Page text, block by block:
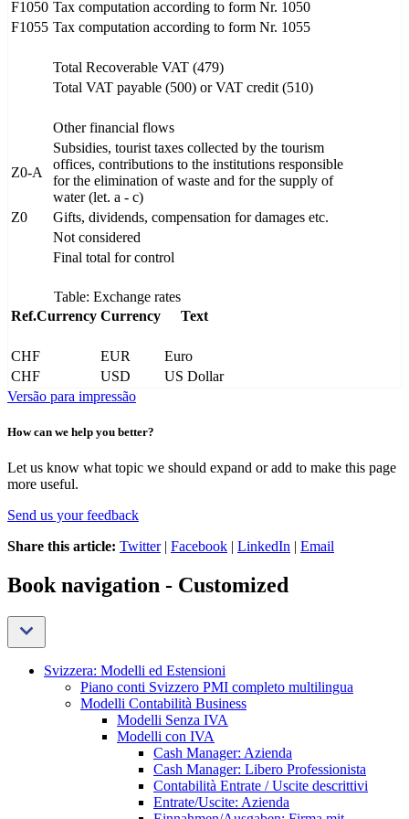
F1050 Tax computation according to form Nr. 1050
F1055 Tax computation according to form Nr. 1055
Total Recoverable VAT (479)
Total VAT payable (500) or VAT credit (510)
Other financial flows
Z0-A
Subsidies, tourist taxes collected by the tourism
offices, contributions to the institutions responsible
for the elimination of waste and for the supply of
water (let. a - c)
Z0
Gifts, dividends, compensation for damages etc.
Not considered
Final total for control
Table: Exchange rates
Ref.Currency Currency Text
CHF EUR
Euro
CHF
USD
US Dollar
Versão para impressão
How can we help you better?
Let us know what topic we should expand or add to make this page
more useful.
Send us your feedback
Share this article: Twitter| Facebook | LinkedIn | Email
Book navigation - Customized
Svizzera: Modelli ed Estensioni
Piano conti Svizzero PMI completo multilingua
Modelli Contabilità Business
Modelli Senza IVA
Modelli con IVA
Cash Manager: Azienda
Cash Manager: Libero Professionista
Contabilità Entrate / Uscite descrittivi
Entrate/Uscite: Azienda